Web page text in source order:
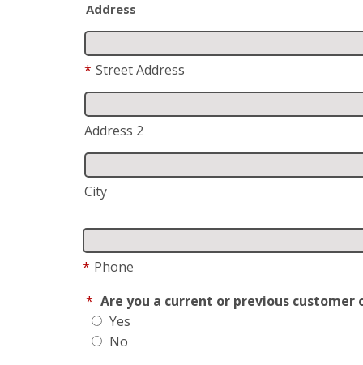
Address
* Street Address
Address 2
City
* Phone
* Are you a current or previous customer
Yes
No